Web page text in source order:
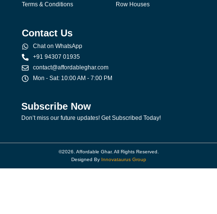
Terms & Conditions
Row Houses
Contact Us
Chat on WhatsApp
+91 94307 01935
contact@affordableghar.com
Mon - Sat: 10:00 AM - 7:00 PM
Subscribe Now
Don’t miss our future updates! Get Subscribed Today!
©2026. Affordable Ghar. All Rights Reserved.
Designed By Innovataurus Group